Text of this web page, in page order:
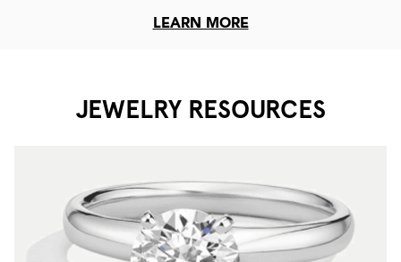
LEARN MORE
JEWELRY RESOURCES